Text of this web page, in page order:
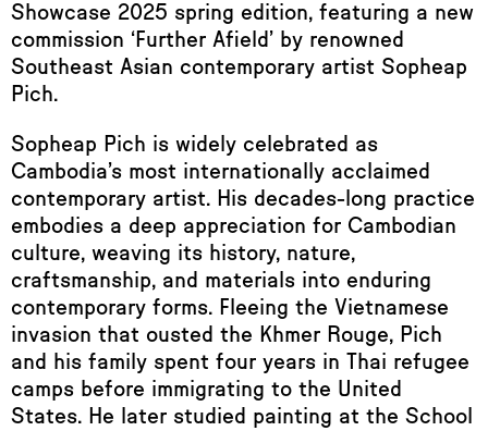
Showcase 2025 spring edition, featuring a new
commission ‘Further Afield’ by renowned
Southeast Asian contemporary artist Sopheap
Pich.
Sopheap Pich is widely celebrated as
Cambodia’s most internationally acclaimed
contemporary artist. His decades-long practice
embodies a deep appreciation for Cambodian
culture, weaving its history, nature,
craftsmanship, and materials into enduring
contemporary forms. Fleeing the Vietnamese
invasion that ousted the Khmer Rouge, Pich
and his family spent four years in Thai refugee
camps before immigrating to the United
States. He later studied painting at the School